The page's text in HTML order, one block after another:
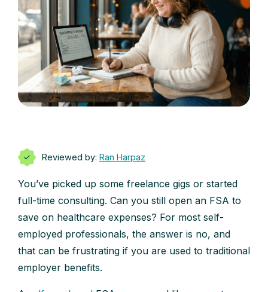
Reviewed by: Ran Harpaz
You’ve picked up some freelance gigs or started
full-time consulting. Can you still open an FSA to
save on healthcare expenses? For most self-
employed professionals, the answer is no, and
that can be frustrating if you are used to traditional
employer benefits.